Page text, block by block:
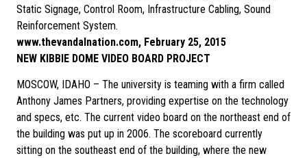
Static Signage, Control Room, Infrastructure Cabling, Sound
Reinforcement System.
www.thevandalnation.com, February 25, 2015
NEW KIBBIE DOME VIDEO BOARD PROJECT
MOSCOW, IDAHO – The university is teaming with a firm called
Anthony James Partners, providing expertise on the technology
and specs, etc. The current video board on the northeast end of
the building was put up in 2006. The scoreboard currently
sitting on the southeast end of the building, where the new